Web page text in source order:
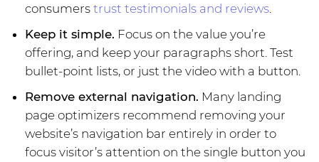
consumers trust testimonials and reviews
Keep it simple. Focus on the value you’re
offering, and keep your paragraphs short. Test
bullet-point lists, or just the video with a button.
Remove external navigation. Many landing
page optimizers recommend removing your
website’s navigation bar entirely in order to
focus visitor’s attention on the single button you